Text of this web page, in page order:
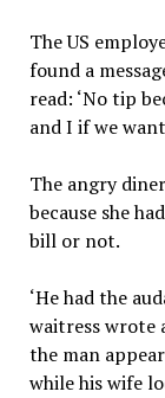
The US
found a
read: ‘No tip
and I if we
The angry
because she
bill or not.
‘He had the
waitress wrote
the man
while his wife